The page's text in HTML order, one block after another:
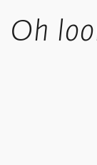
takes 4-6
Oh